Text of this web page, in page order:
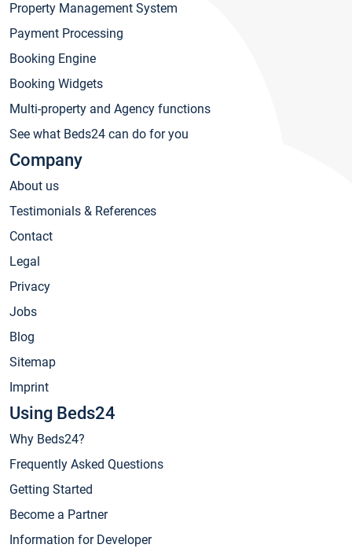
Property Management System
Payment Processing
Booking Engine
Booking Widgets
Multi-property and Agency functions
See what Beds24 can do for you
Company
About us
Testimonials & References
Contact
Legal
Privacy
Jobs
Blog
Sitemap
Imprint
Using Beds24
Why Beds24?
Frequently Asked Questions
Getting Started
Become a Partner
Information for Developer